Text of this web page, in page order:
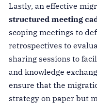
Lastly, an effective
structured meeting
scoping meetings to
retrospectives to
sharing sessions to
and knowledge
ensure that the
strategy on paper but